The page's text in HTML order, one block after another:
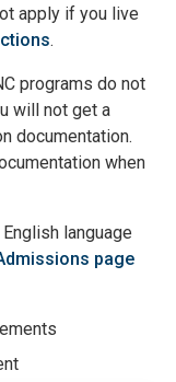
apply if you live
.
programs do not
will not get a
documentation.
when
language
page